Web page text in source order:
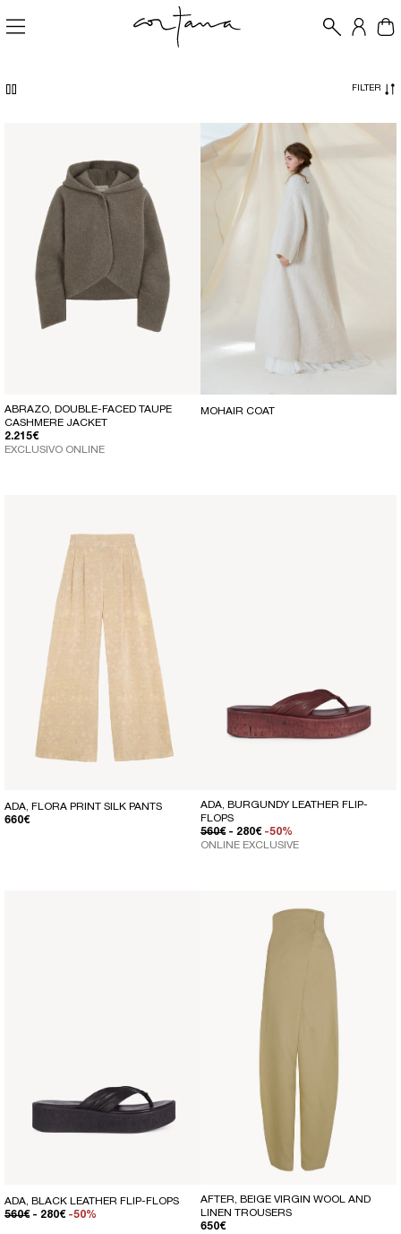
FILTER
ABRAZO, DOUBLE-FACED TAUPE
CASHMERE JACKET
REGULAR PRICE
2.215€
EXCLUSIVO ONLINE
MOHAIR COAT
ADA, FLORA PRINT SILK PANTS
REGULAR PRICE
660€
ADA, BURGUNDY LEATHER FLIP-
FLOPS
REGULAR PRICE
560€ SALE PRICE
- 280€ -50%
ONLINE EXCLUSIVE
ADA, BLACK LEATHER FLIP-FLOPS
REGULAR PRICE
560€ SALE PRICE
- 280€ -50%
AFTER, BEIGE VIRGIN WOOL AND
LINEN TROUSERS
REGULAR PRICE
650€